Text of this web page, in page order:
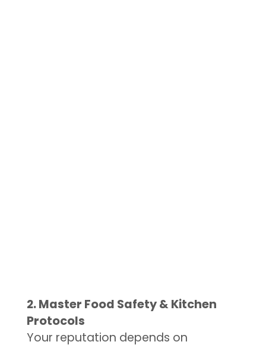
2. Master Food Safety & Kitchen
Protocols
Your reputation depends on